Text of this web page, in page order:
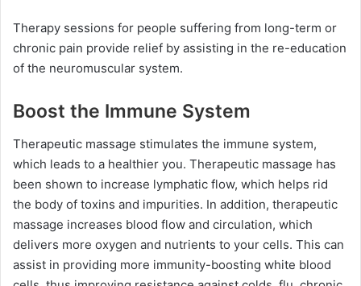
Therapy sessions for people suffering from long-term or
chronic pain provide relief by assisting in the re-education
of the neuromuscular system.
Boost the Immune System
Therapeutic massage stimulates the immune system,
which leads to a healthier you. Therapeutic massage has
been shown to increase lymphatic flow, which helps rid
the body of toxins and impurities. In addition, therapeutic
massage increases blood flow and circulation, which
delivers more oxygen and nutrients to your cells. This can
assist in providing more immunity-boosting white blood